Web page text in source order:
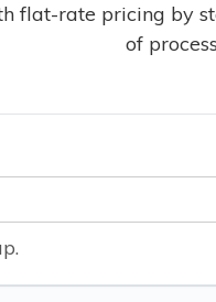
flat-rate pricing by
of